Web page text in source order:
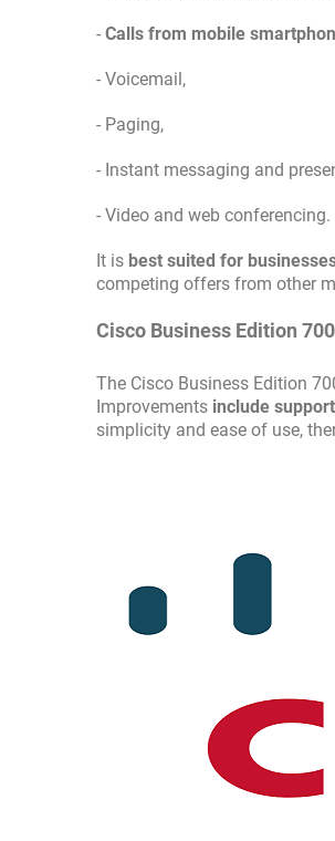
- Calls from mobile
- Voicemail,
- Paging,
- Instant messaging and
- Video and web conferencing.
It is best suited for
competing offers from other
Cisco Business Edition
The Cisco Business Edition
Improvements include
simplicity and ease of use,